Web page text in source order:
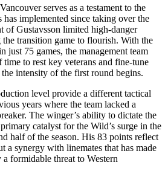
serves as a testament to the
implemented since taking over the
of Gustavsson limited high-danger
transition game to flourish. With the
just 75 games, the management team
time to rest key veterans and fine-tune
intensity of the first round begins.
level provide a different tactical
years where the team lacked a
The winger’s ability to dictate the
catalyst for the Wild’s surge in the
half of the season. His 83 points reflect
a synergy with linemates that has made
formidable threat to Western